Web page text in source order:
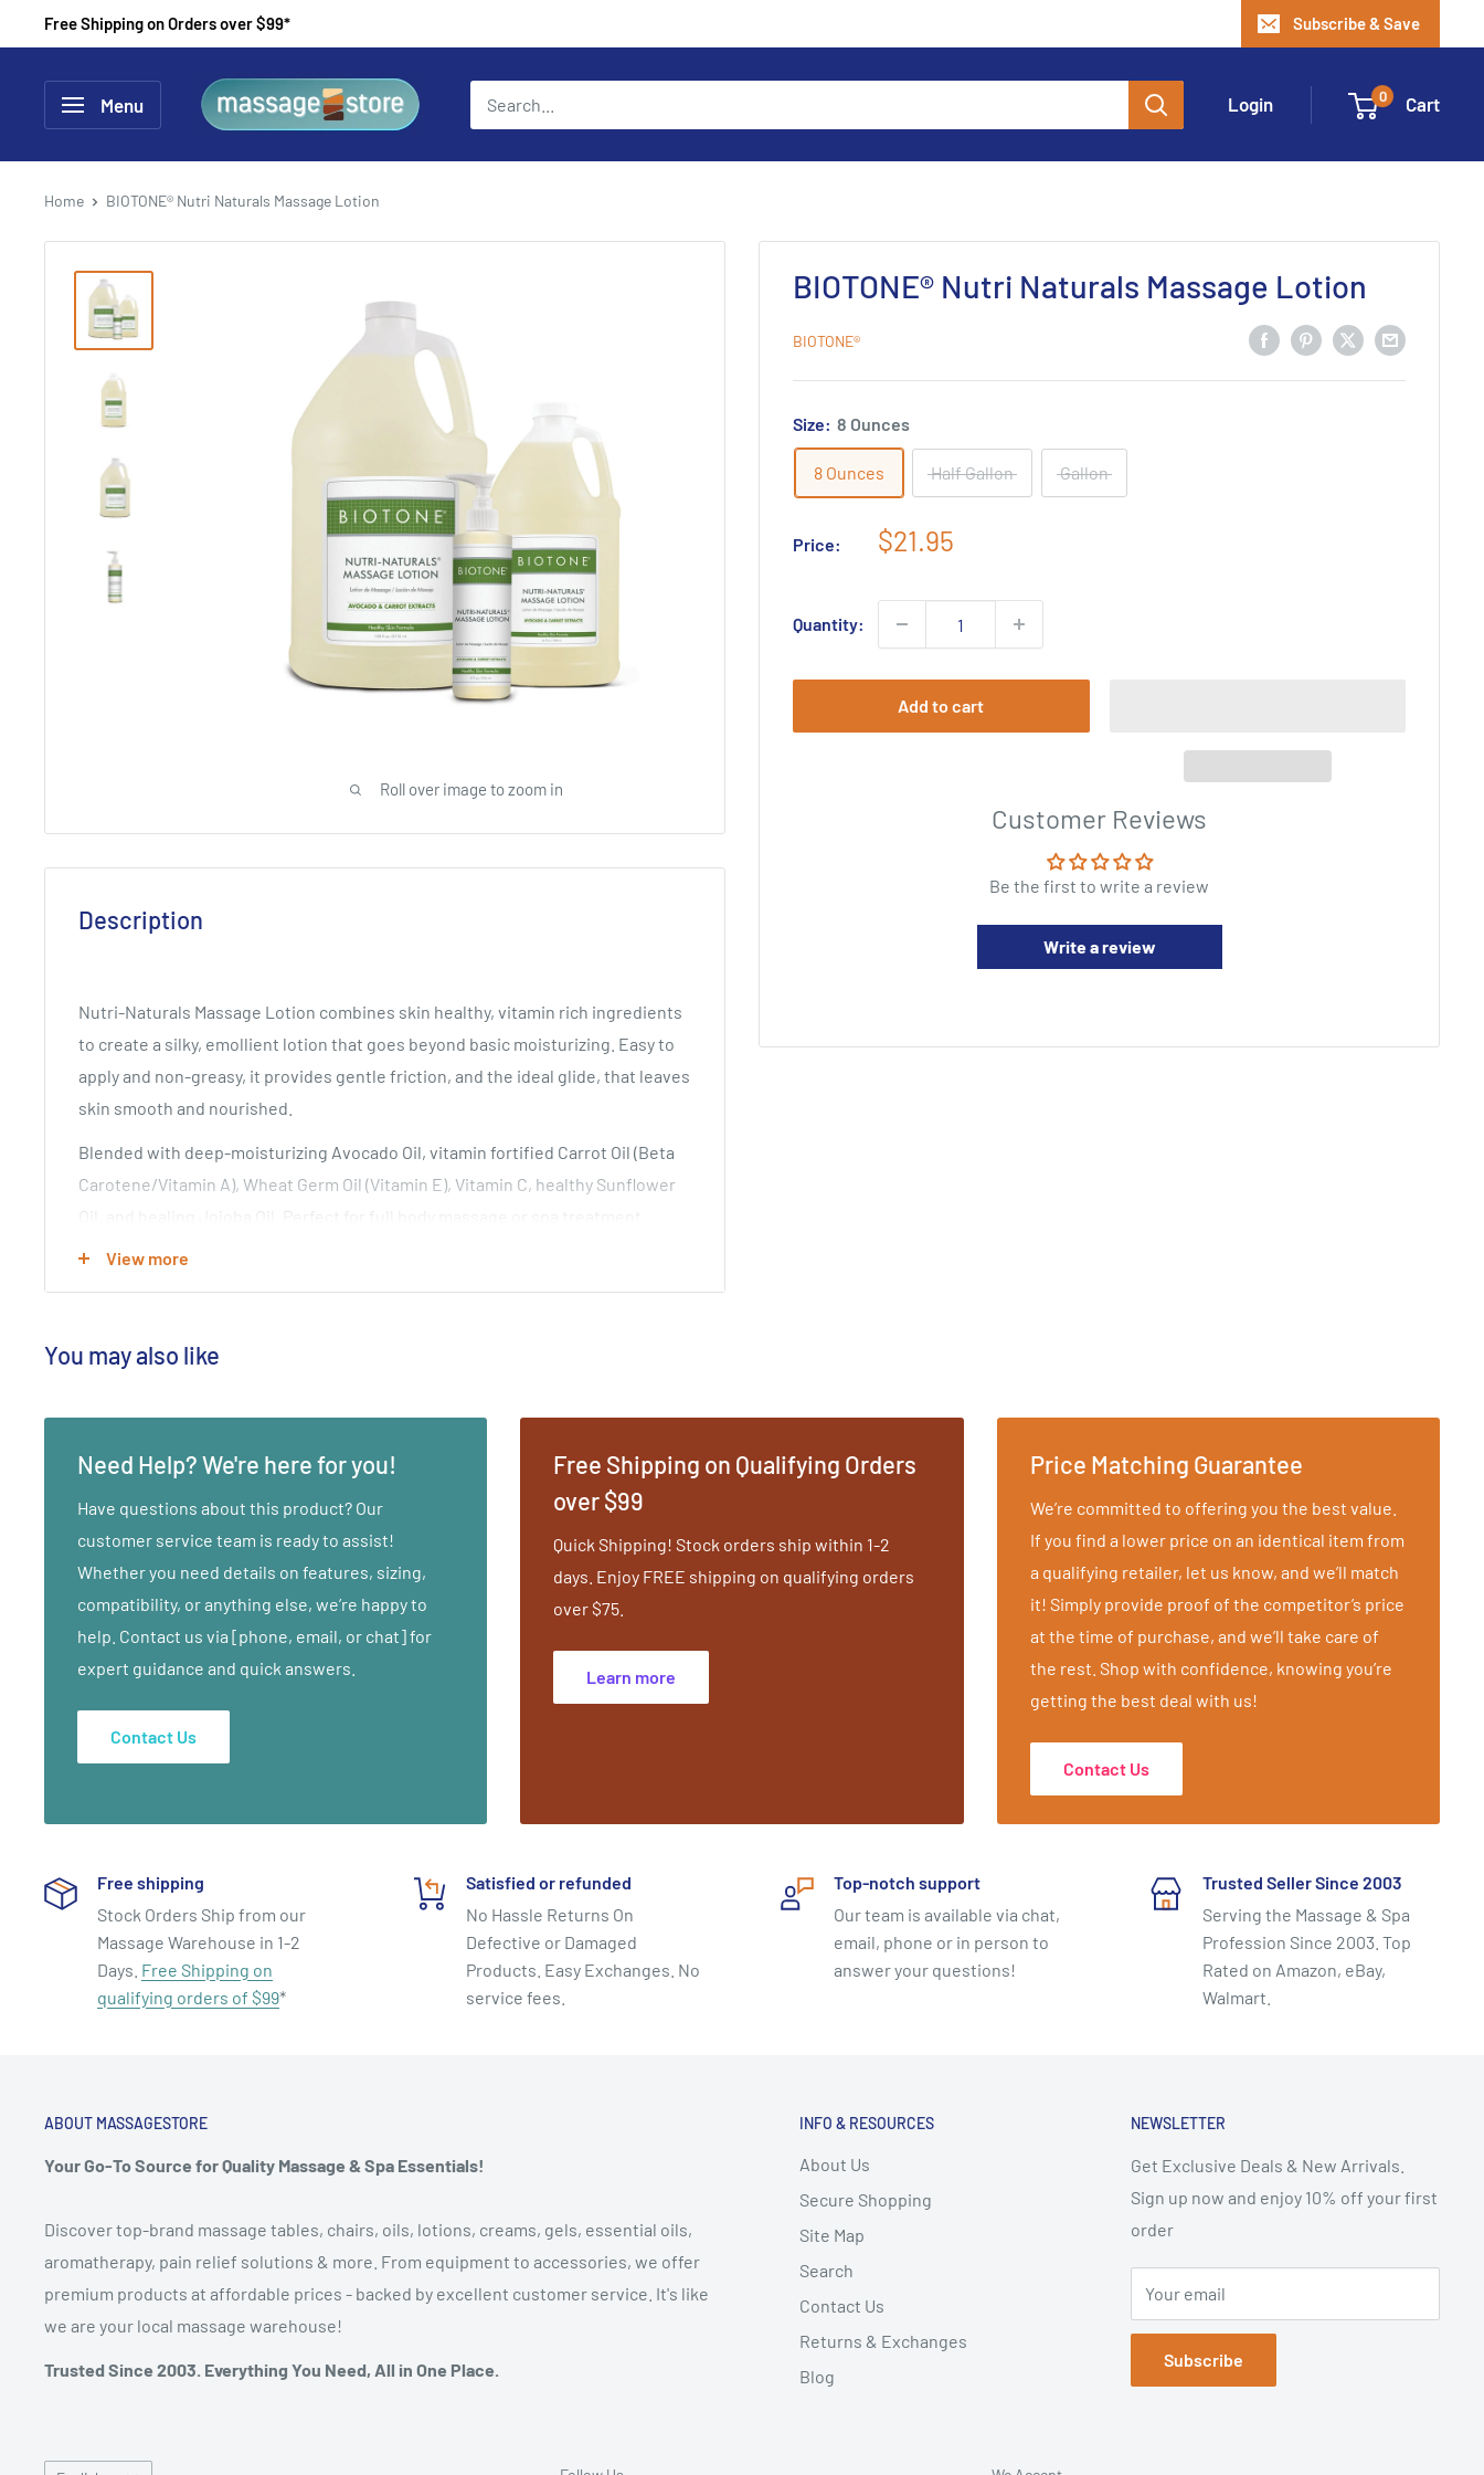
to
content
Free Shipping on Orders over $99* Subscribe & Save
Menu
MassageStore
Login 0 Cart
Home BIOTONE® Nutri Naturals Massage Lotion
Roll over image to zoom in
BIOTONE® Nutri Naturals Massage Lotion
BIOTONE®
Size: 8 Ounces
8 Ounces Half Gallon Gallon
Price:
Sale
$21.95
Quantity:
Add to cart
Customer Reviews
Be the first to write a review
Write a review
Description
Nutri-Naturals Massage Lotion combines skin healthy, vitamin rich ingredients
to create a silky, emollient lotion that goes beyond basic moisturizing. Easy to
apply and non-greasy, it provides gentle friction, and the ideal glide, that leaves
skin smooth and nourished.
Blended with deep-moisturizing Avocado Oil, vitamin fortified Carrot Oil (Beta
Carotene/Vitamin A), Wheat Germ Oil (Vitamin E), Vitamin C, healthy Sunflower
Oil, and healing Jojoba Oil. Perfect for full body massage or spa treatment.
Renews and revitalizes skin without residue or tackiness. May also be used
Water, Octyl Palmitate (coconut oil ester), Sunflower Oil (Helianthus Annuus),
Emulsifying Wax, Extract of Avocado (Persea Americana) and Extract of Carrot
(Daucus Carota Sativa), Vitamin E (mixed tocopherol), Behenic Acid (vegetable
Grapeseed Oil (vitis Vinifera), Iodopropyl Butylcarbamate, Citric Acid (natural pH
balancer), Dimethicone, Carbomer, Aromatic Extracts and Fragrance. Shelf Life:
18 months. Will freeze. No problem once thawed.
View more
You may also like
Need Help? We're here for you!
Have questions about this product? Our
customer service team is ready to assist!
Whether you need details on features, sizing,
compatibility, or anything else, we’re happy to
help. Contact us via [phone, email, or chat] for
expert guidance and quick answers.
Contact Us
Free Shipping on Qualifying Orders
over $99
Quick Shipping! Stock orders ship within 1-2
days. Enjoy FREE shipping on qualifying orders
over $75.
Learn more
Price Matching Guarantee
We’re committed to offering you the best value.
If you find a lower price on an identical item from
a qualifying retailer, let us know, and we’ll match
it! Simply provide proof of the competitor’s price
at the time of purchase, and we’ll take care of
the rest. Shop with confidence, knowing you’re
getting the best deal with us!
Contact Us
Free shipping
Stock Orders Ship from our
Massage Warehouse in 1-2
Days. Free Shipping on
qualifying orders of $99*
Satisfied or refunded
No Hassle Returns On
Defective or Damaged
Products. Easy Exchanges. No
service fees.
Top-notch support
Our team is available via chat,
email, phone or in person to
answer your questions!
Trusted Seller Since 2003
Serving the Massage & Spa
Profession Since 2003. Top
Rated on Amazon, eBay,
Walmart.
ABOUT MASSAGESTORE
Your Go-To Source for Quality Massage & Spa Essentials!
Discover top-brand massage tables, chairs, oils, lotions, creams, gels, essential oils,
aromatherapy, pain relief solutions & more. From equipment to accessories, we offer
premium products at affordable prices - backed by excellent customer service. It's like
we are your local massage warehouse!
Trusted Since 2003. Everything You Need, All in One Place.
INFO & RESOURCES
About Us
Secure Shopping
Site Map
Search
Contact Us
Returns & Exchanges
Blog
NEWSLETTER
Get Exclusive Deals & New Arrivals.
Sign up now and enjoy 10% off your first
order
Your email
Subscribe